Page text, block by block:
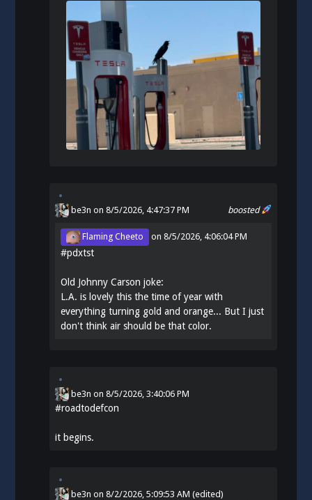
boosted
be3n on 8/5/2026, 4:47:37 PM
Flaming Cheeto on8/5/2026, 4:06:04 PM
#pdxtst
Old Johnny Carson joke:
L.A. is lovely this the time of year with
everything turning gold and orange... But I just
don't think air should be that color.
be3n on8/5/2026, 3:40:06 PM
#roadtodefcon
it begins.
be3n on8/2/2026, 5:09:53 AM (edited)